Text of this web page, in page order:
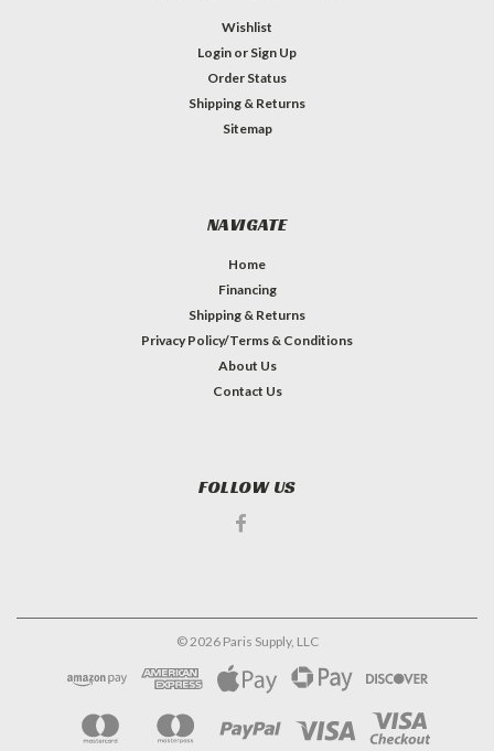
Wishlist
Login or Sign Up
Order Status
Shipping & Returns
Sitemap
NAVIGATE
Home
Financing
Shipping & Returns
Privacy Policy/Terms & Conditions
About Us
Contact Us
FOLLOW US
© 2026Paris Supply, LLC